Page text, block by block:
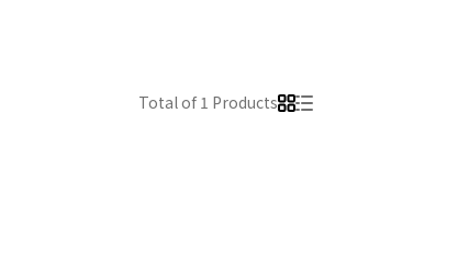
Total of 1 Products